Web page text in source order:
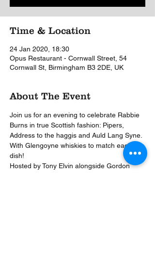
Time & Location
24 Jan 2020, 18:30
Opus Restaurant - Cornwall Street, 54
Cornwall St, Birmingham B3 2DE, UK
About The Event
Join us for an evening to celebrate Rabbie
Burns in true Scottish fashion: Pipers,
Address to the haggis and Auld Lang Syne.
With Glengoyne whiskies to match each
dish!
Hosted by Tony Elvin alongside Gordon